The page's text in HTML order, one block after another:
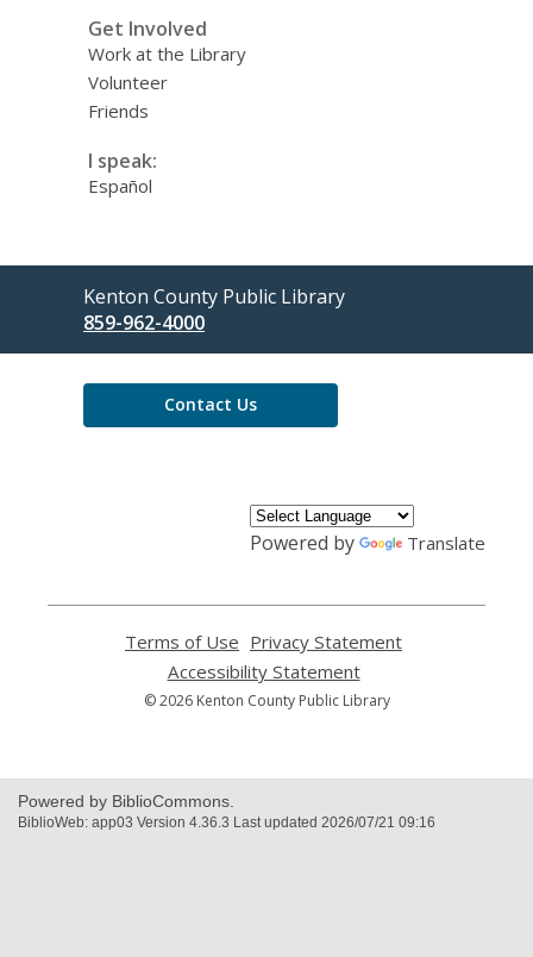
Get Involved
Work at the Library
Volunteer
Friends
I speak:
Español
Contact
the
Library
Kenton County Public Library
859-962-4000
Contact Us
Powered by Translate
Terms of Use
opens
a
new
Privacy Statement
Accessibility Statement,
opens
© 2026 Kenton County Public Library
Powered by BiblioCommons.
BiblioWeb: app03 Version 4.36.3 Last updated 2026/07/21 09:16